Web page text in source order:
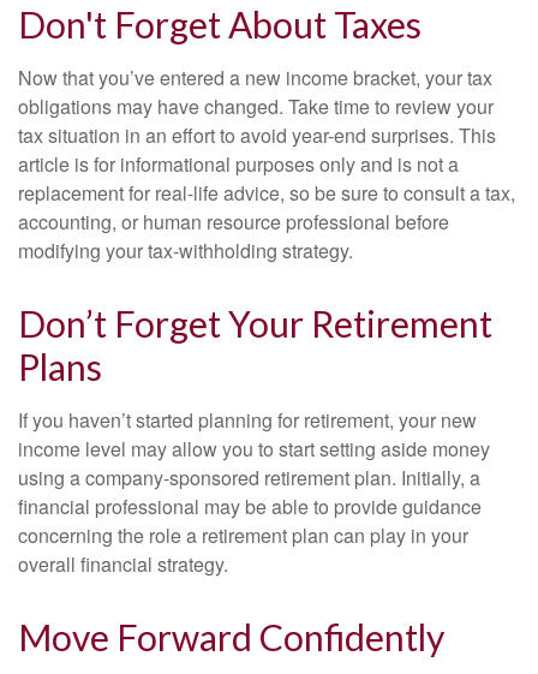
Don't Forget About Taxes
Now that you’ve entered a new income bracket, your tax
obligations may have changed. Take time to review your
tax situation in an effort to avoid year-end surprises. This
article is for informational purposes only and is not a
replacement for real-life advice, so be sure to consult a tax,
accounting, or human resource professional before
modifying your tax-withholding strategy.
Don’t Forget Your Retirement
Plans
If you haven’t started planning for retirement, your new
income level may allow you to start setting aside money
using a company-sponsored retirement plan. Initially, a
financial professional may be able to provide guidance
concerning the role a retirement plan can play in your
overall financial strategy.
Move Forward Confidently